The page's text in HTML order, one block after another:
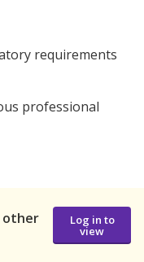
requirements
professional
other
Log in to
view